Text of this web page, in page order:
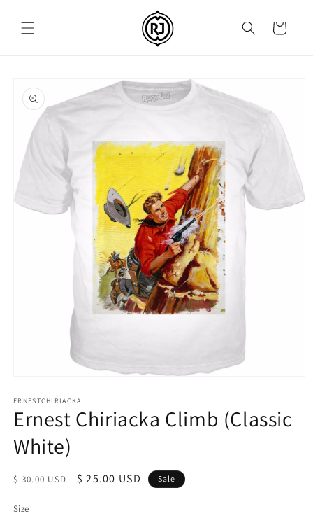
content
Cart
product
information
1
in
modal
ERNESTCHIRIACKA
Ernest Chiriacka Climb (Classic
White)
Regular
$ 30.00 USD
Sale
$ 25.00 USD Sale
Size